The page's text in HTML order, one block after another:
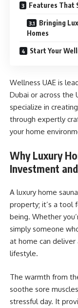
Features That
Bringing
Homes
Start Your
Wellness UAE is
Dubai or across the
specialize in
through expertly
your home
Why Luxury
Investment
A luxury home
property; it’s a tool
being. Whether
simply someone
at home can deliver
lifestyle.
The warmth from
soothe sore
stressful day. It